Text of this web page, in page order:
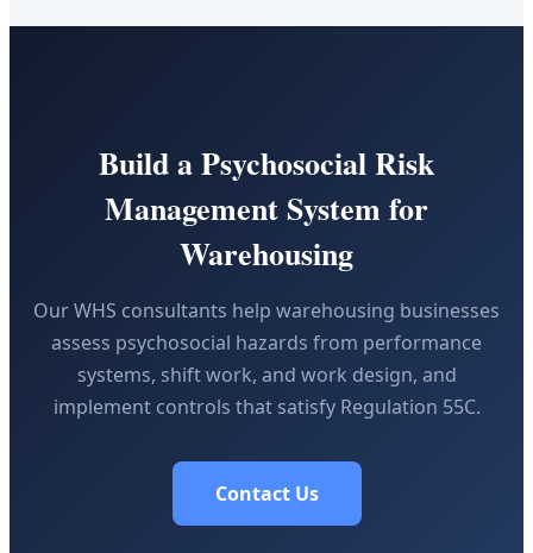
Build a Psychosocial Risk
Management System for
Warehousing
Our WHS consultants help warehousing businesses
assess psychosocial hazards from performance
systems, shift work, and work design, and
implement controls that satisfy Regulation 55C.
Contact Us